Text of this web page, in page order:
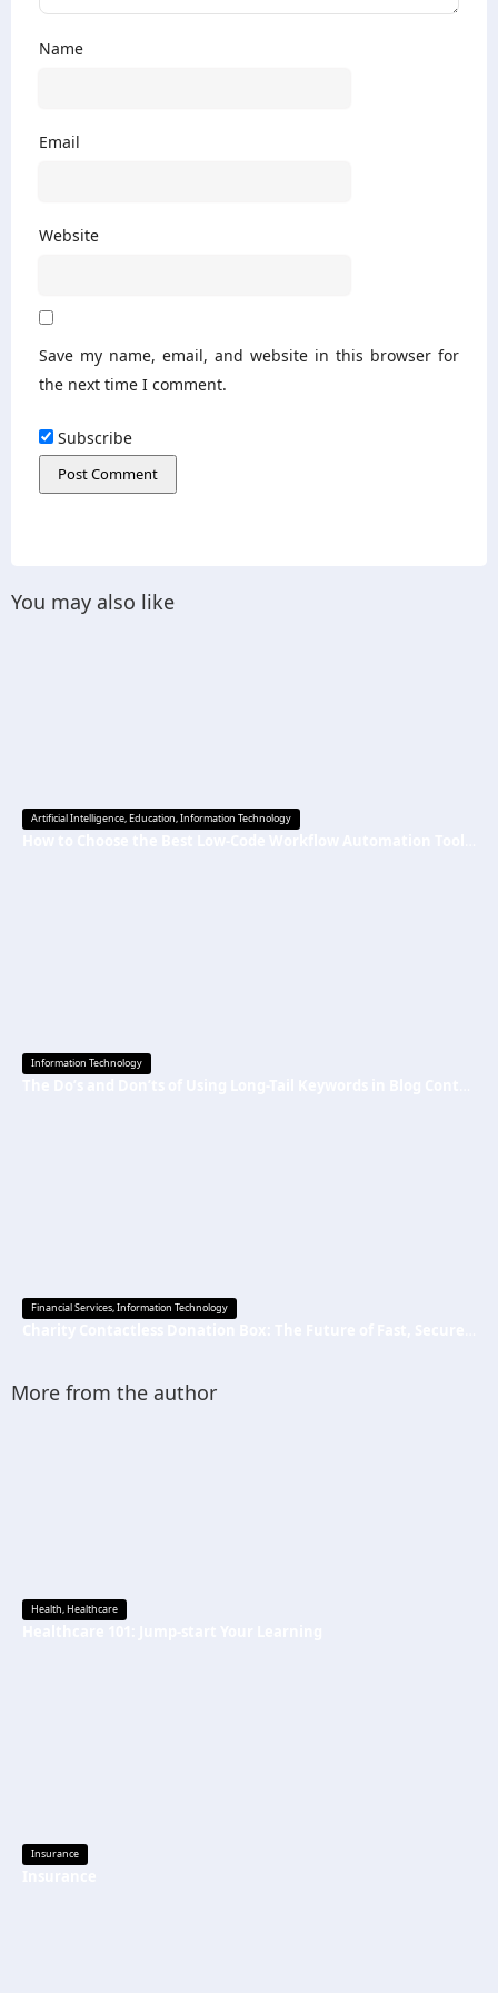
Name
Email
Website
Save my name, email, and website in this browser for
the next time I comment.
Subscribe
You may also like
Artificial Intelligence,Education,Information Technology
Information Technology
Financial Services,Information Technology
More from the author
Health,Healthcare
Insurance